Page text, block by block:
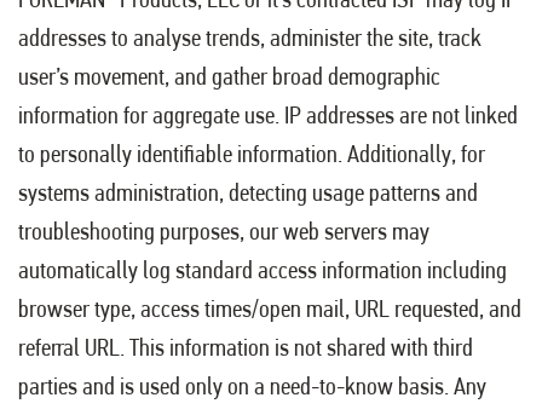
addresses to analyse trends, administer the site, track
user’s movement, and gather broad demographic
information for aggregate use. IP addresses are not linked
to personally identifiable information. Additionally, for
systems administration, detecting usage patterns and
troubleshooting purposes, our web servers may
automatically log standard access information including
browser type, access times/open mail, URL requested, and
referral URL. This information is not shared with third
parties and is used only on a need-to-know basis. Any